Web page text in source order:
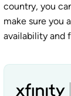
country, you
make sure you
availability and